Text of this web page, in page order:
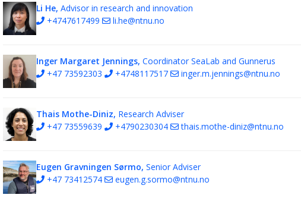
Li He, Advisor in research and innovation
+4747617499
li.he@ntnu.no
Inger Margaret Jennings, Coordinator SeaLab and Gunnerus
+47 73592303
+4748117517 inger.m.jennings@ntnu.no
Thais Mothe-Diniz, Research Adviser
+47 73559639
+4790230304 thais.mothe-diniz@ntnu.no
Eugen Gravningen Sørmo, Senior Adviser
+47 73412574
eugen.g.sormo@ntnu.no